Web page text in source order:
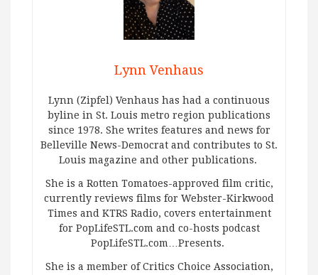
Lynn Venhaus
Lynn (Zipfel) Venhaus has had a continuous
byline in St. Louis metro region publications
since 1978. She writes features and news for
Belleville News-Democrat and contributes to St.
Louis magazine and other publications.
She is a Rotten Tomatoes-approved film critic,
currently reviews films for Webster-Kirkwood
Times and KTRS Radio, covers entertainment
for PopLifeSTL.com and co-hosts podcast
PopLifeSTL.com…Presents.
She is a member of Critics Choice Association,